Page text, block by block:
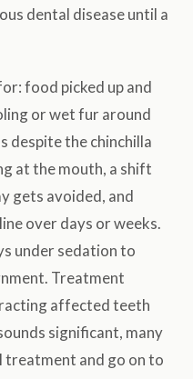
dental disease until a
food picked up and
or wet fur around
despite the chinchilla
at the mouth, a shift
gets avoided, and
over days or weeks.
under sedation to
Treatment
affected teeth
significant, many
treatment and go on to